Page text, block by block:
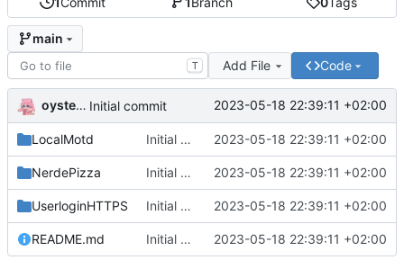
main
T Add File Code
oysteikt Initial commit 2023-05-18 22:39:11 +02:00
LocalMotd Initial commit 2023-05-18 22:39:11 +02:00
NerdePizza Initial commit 2023-05-18 22:39:11 +02:00
UserloginHTTPS Initial commit 2023-05-18 22:39:11 +02:00
README.md Initial commit 2023-05-18 22:39:11 +02:00